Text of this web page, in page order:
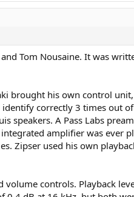
Tom Nousaine. It was
brought his own control
correctly 3 times out
speakers. A Pass Labs
amplifier was ever
Zipser used his own
controls. Playback